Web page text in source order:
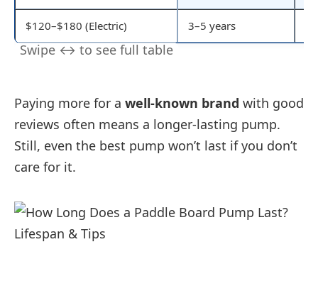
$120–$180 (Electric) 3–5 years
Paying more for a well-known brand with good
reviews often means a longer-lasting pump.
Still, even the best pump won’t last if you don’t
care for it.